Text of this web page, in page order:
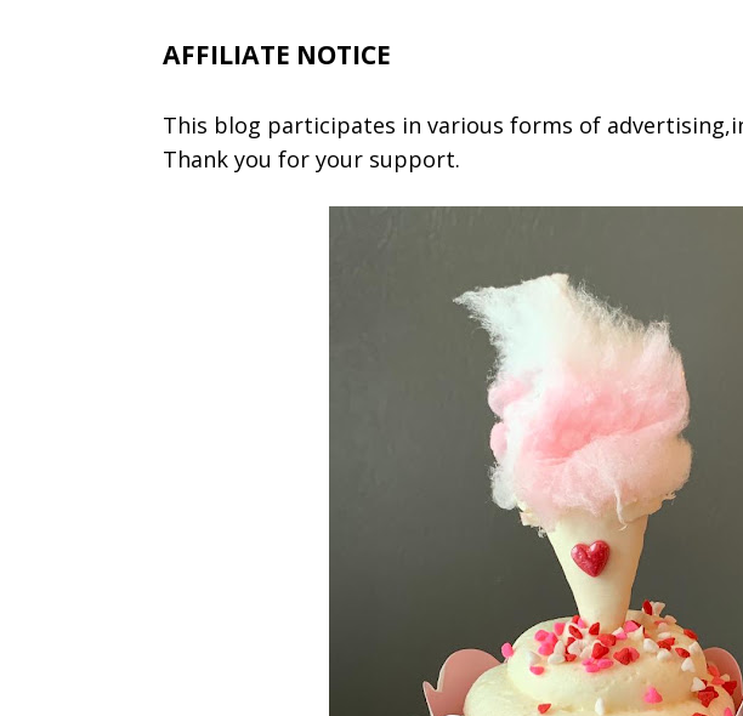
AFFILIATE NOTICE
This blog participates in various forms of
Thank you for your support.